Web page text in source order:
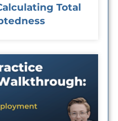
Total